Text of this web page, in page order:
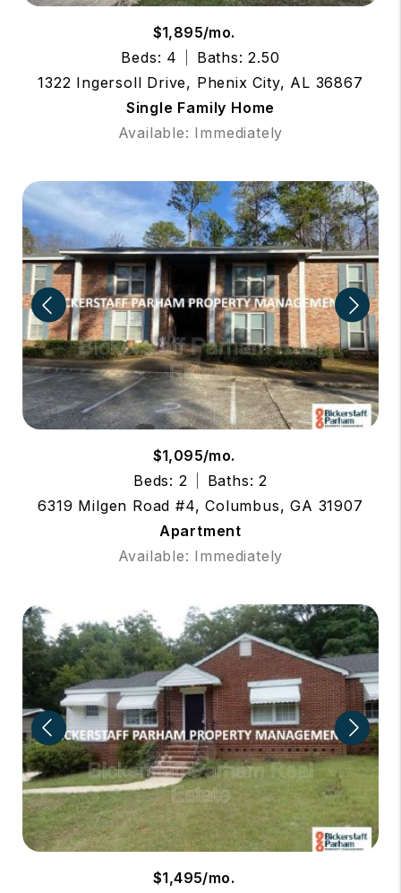
$1,895/mo.
Beds: 4
Baths: 2.50
1322 Ingersoll Drive, Phenix City, AL 36867
Single Family Home
Available: Immediately
$1,095/mo.
Beds: 2
Baths: 2
6319 Milgen Road #4, Columbus, GA 31907
Apartment
Available: Immediately
$1,495/mo.